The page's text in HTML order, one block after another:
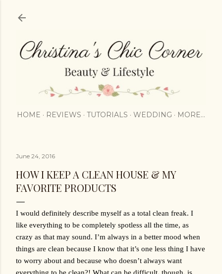
HOME REVIEWS TUTORIALS WEDDING MORE…
June 24, 2016
HOW I KEEP A CLEAN HOUSE & MY
FAVORITE PRODUCTS
I would definitely describe myself as a total clean freak. I
like everything to be completely spotless all the time, as
crazy as that may sound. I’m always in a better mood when
things are clean because I know that it’s one less thing I have
to worry about and because who doesn’t always want